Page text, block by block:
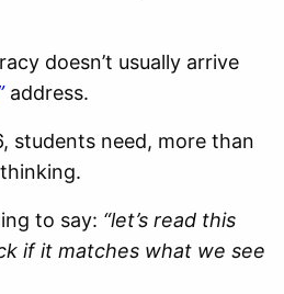
doesn’t usually arrive
address.
students need, more than
to say: “let’s read this
if it matches what we see